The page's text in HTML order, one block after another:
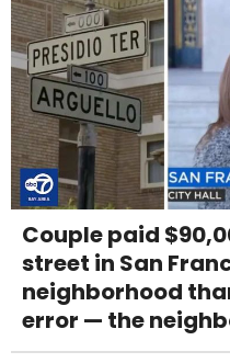
Couple paid
street in San
neighborhood
error — the